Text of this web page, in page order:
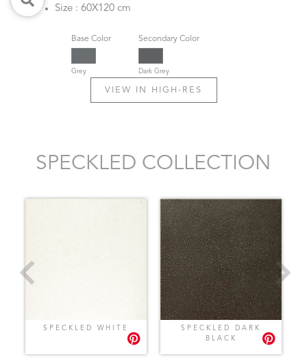
Size : 60X120 cm
Base Color
Grey
Secondary Color
Dark Grey
VIEW IN HIGH-RES
SPECKLED COLLECTION
SPECKLED WHITE
SPECKLED DARK
BLACK